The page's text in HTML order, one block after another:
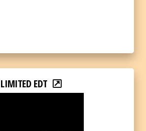
LIMITED EDT